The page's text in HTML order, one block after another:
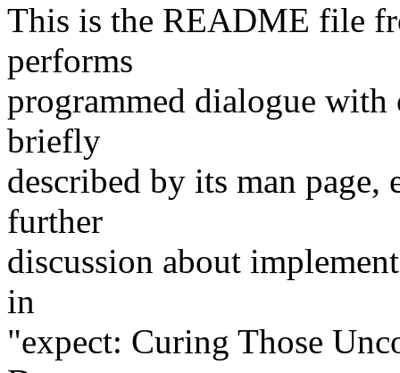
This is the README file
performs
programmed dialogue
briefly
described by its man page,
further
discussion about
in
"expect: Curing Those